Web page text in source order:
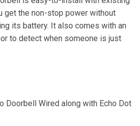
get the non-stop power without
its battery. It also comes with an
to detect when someone is just
Doorbell Wired along with Echo Dot